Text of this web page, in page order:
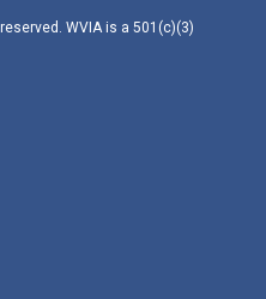
WVIA is a 501(c)(3)